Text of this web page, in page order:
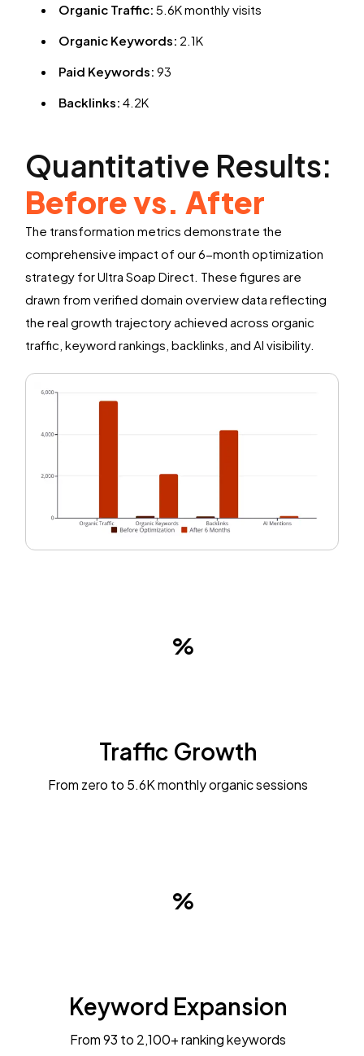
Organic Traffic: 5.6K monthly visits
Organic Keywords: 2.1K
Paid Keywords: 93
Backlinks: 4.2K
Quantitative Results:
Before vs. After
The transformation metrics demonstrate the
comprehensive impact of our 6-month optimization
strategy for Ultra Soap Direct. These figures are
drawn from verified domain overview data reflecting
the real growth trajectory achieved across organic
traffic, keyword rankings, backlinks, and AI visibility.
Traffic Growth
From zero to 5.6K monthly organic sessions
Keyword Expansion
From 93 to 2,100+ ranking keywords